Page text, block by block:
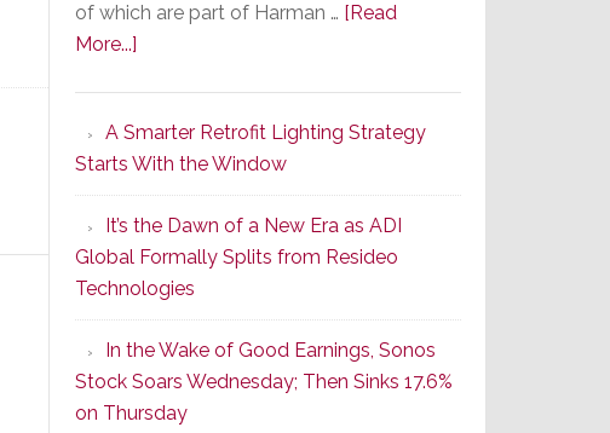
of which are part of Harman … [Read
More...]
Series
2
of
Its
Popular
CINEMA
Line
of
AV
Receivers
A Smarter Retrofit Lighting Strategy
Starts With the Window
It’s the Dawn of a New Era as ADI
Global Formally Splits from Resideo
Technologies
In the Wake of Good Earnings, Sonos
Stock Soars Wednesday; Then Sinks 17.6%
on Thursday